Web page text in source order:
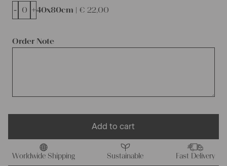
Order Note
40x80cm | € 22,00
- +
Add to cart
Worldwide Shipping Sustainable Fast Delivery